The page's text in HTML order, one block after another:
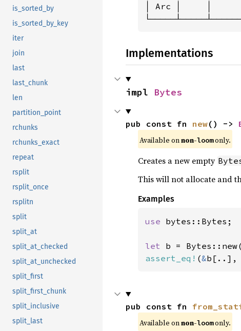
is_sorted_by
is_sorted_by_key
iter
join
last
last_chunk
len
partition_point
rchunks
rchunks_exact
repeat
rsplit
rsplit_once
rsplitn
split
split_at
split_at_checked
split_at_unchecked
split_first
split_first_chunk
split_inclusive
split_last
│ Arc │     │
Implementations
impl Bytes
pub const fn new() ->
Available on non-loom only.
Creates a new empty
This will not allocate and
Examples
use bytes::Bytes;
let
assert_eq! (&b[..],
pub const fn
Available on non-loom only.